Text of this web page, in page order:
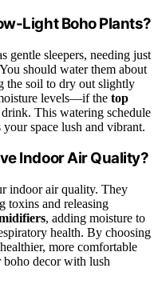
Light Boho Plants?
gentle sleepers, needing just
should water them about
the soil to dry out slightly
levels—if the top
This watering schedule
space lush and vibrant.
Indoor Air Quality?
indoor air quality. They
toxins and releasing
, adding moisture to
health. By choosing
more comfortable
decor with lush